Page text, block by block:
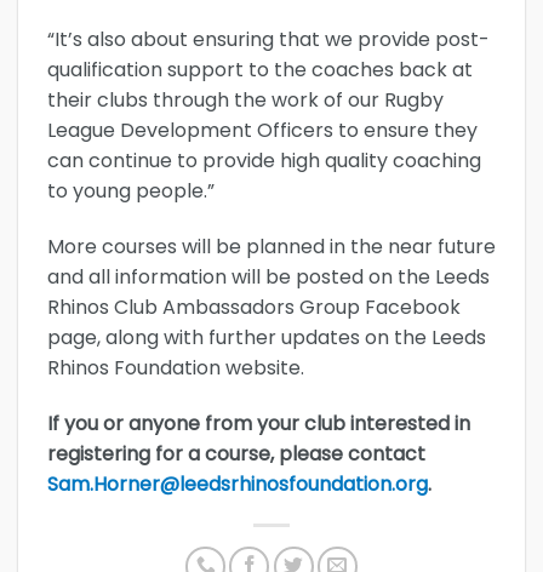
“It’s also about ensuring that we provide post-
qualification support to the coaches back at
their clubs through the work of our Rugby
League Development Officers to ensure they
can continue to provide high quality coaching
to young people.”
More courses will be planned in the near future
and all information will be posted on the Leeds
Rhinos Club Ambassadors Group Facebook
page, along with further updates on the Leeds
Rhinos Foundation website.
If you or anyone from your club interested in
registering for a course, please contact
Sam.Horner@leedsrhinosfoundation.org.